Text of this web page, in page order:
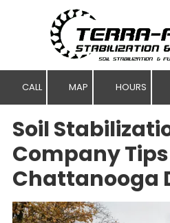
Skip to content
CALL MAP HOURS
Soil
Company
Chattanooga